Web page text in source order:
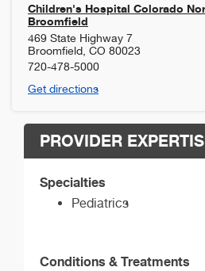
Children's Hospital Colorado
Broomfield
469 State Highway 7
Broomfield CO 80023
720-478-5000
Get directions
PROVIDER
Specialties
Pediatrics
Conditions & Treatments